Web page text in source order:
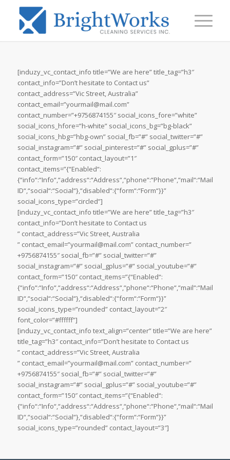
[induzy_vc_contact_info title=”We are here” title_tag=”h3″
contact_info=”Don’t hesitate to Contact us”
contact_address=”Vic Street, Australia”
contact_email=”yourmail@mail.com”
contact_number=”+9756874155″ social_icons_fore=”white”
social_icons_hfore=”h-white” social_icons_bg=”bg-black”
social_icons_hbg=”hbg-own” social_fb=”#” social_twitter=”#”
social_instagram=”#” social_pinterest=”#” social_gplus=”#”
contact_form=”150″ contact_layout=”1″
contact_items=”{“Enabled“:
{“info“:“Info“,“address“:“Address“,“phone“:“Phone“,“mail“:“Mail
ID“,“social“:“Social“},“disabled“:{“form“:“Form“}}”
social_icons_type=”circled”]
[induzy_vc_contact_info title=”We are here” title_tag=”h3″
contact_info=”Don’t hesitate to Contact us
” contact_address=”Vic Street, Australia
” contact_email=”yourmail@mail.com” contact_number=”
+9756874155″ social_fb=”#” social_twitter=”#”
social_instagram=”#” social_gplus=”#” social_youtube=”#”
contact_form=”150″ contact_items=”{“Enabled“:
{“info“:“Info“,“address“:“Address“,“phone“:“Phone“,“mail“:“Mail
ID“,“social“:“Social“},“disabled“:{“form“:“Form“}}”
social_icons_type=”rounded” contact_layout=”2″
font_color=”#ffffff”]
[induzy_vc_contact_info text_align=”center” title=”We are here”
title_tag=”h3″ contact_info=”Don’t hesitate to Contact us
” contact_address=”Vic Street, Australia
” contact_email=”yourmail@mail.com” contact_number=”
+9756874155″ social_fb=”#” social_twitter=”#”
social_instagram=”#” social_gplus=”#” social_youtube=”#”
contact_form=”150″ contact_items=”{“Enabled“:
{“info“:“Info“,“address“:“Address“,“phone“:“Phone“,“mail“:“Mail
ID“,“social“:“Social“},“disabled“:{“form“:“Form“}}”
social_icons_type=”rounded” contact_layout=”3″]